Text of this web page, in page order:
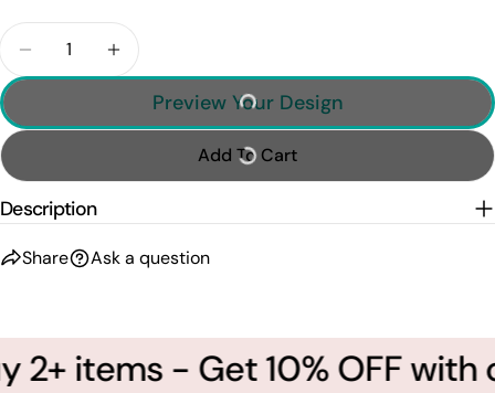
Decrease Quantity For I Drum Because Hitting
Increase Quantity For I Drum Because
Preview Your Design
Add To Cart
Description
Share Ask a question
2+ items - Get 10% OFF with